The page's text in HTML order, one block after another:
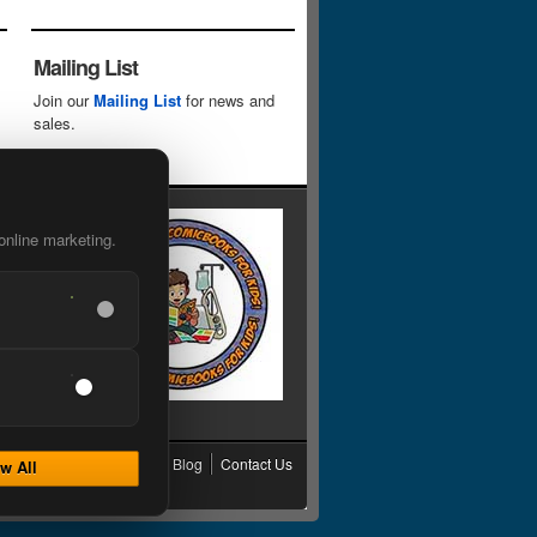
marketing.
All
Mailing List
Join ourMailing List for news and
sales.
Grading Blog Contact Us